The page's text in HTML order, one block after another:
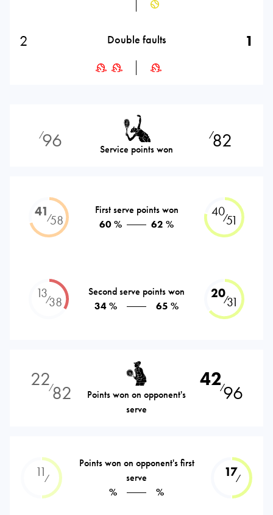
2 Double faults 1
⁄96 Service points won
⁄82
41⁄58
First serve points won
60 %
62 %
40⁄51
13⁄38
Second serve points won
34 %
65 %
20⁄31
22⁄82
Points won on opponent's
serve
42⁄96
11⁄
Points won on opponent's first
serve
%
%
17⁄